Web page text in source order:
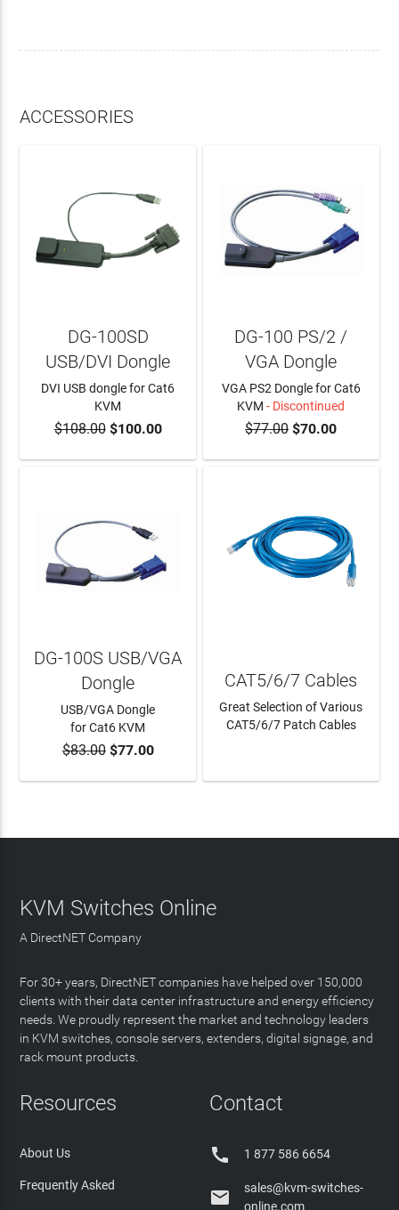
ACCESSORIES
ADD TO CART
DG-100SD
USB/DVI Dongle
DVI USB dongle for Cat6
KVM
$108.00$100.00
DG-100 PS/2 /
VGA Dongle
VGA PS2 Dongle for Cat6
KVM - Discontinued
$77.00$70.00
ADD TO CART
DG-100S USB/VGA
Dongle
USB/VGA Dongle
for Cat6 KVM
$83.00$77.00
CAT5/6/7 Cables
Great Selection of Various
CAT5/6/7 Patch Cables
KVM Switches Online
A DirectNET Company
For 30+ years, DirectNET companies have helped over 150,000
clients with their data center infrastructure and energy efficiency
needs. We proudly represent the market and technology leaders
in KVM switches, console servers, extenders, digital signage, and
rack mount products.
Resources
About Us
Frequently Asked
Contact
 1 877 586 6654

sales@kvm-switches-
online.com